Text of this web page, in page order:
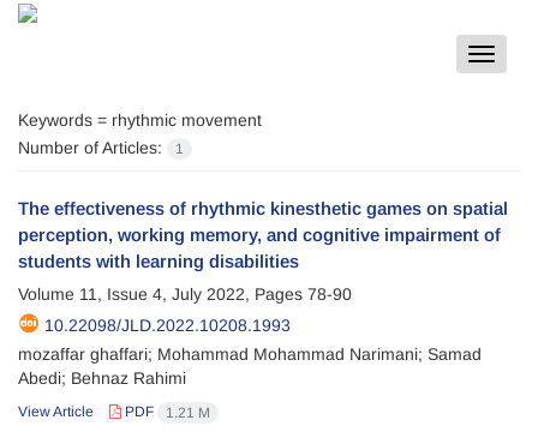
Toggle
Keywords = rhythmic movement
Number of Articles:
1
The effectiveness of rhythmic kinesthetic games on spatial
perception, working memory, and cognitive impairment of
students with learning disabilities
Volume 11, Issue 4, July 2022, Pages 78-90
10.22098/JLD.2022.10208.1993
mozaffar ghaffari; Mohammad Mohammad Narimani; Samad
Abedi; Behnaz Rahimi
View Article PDF 1.21 M